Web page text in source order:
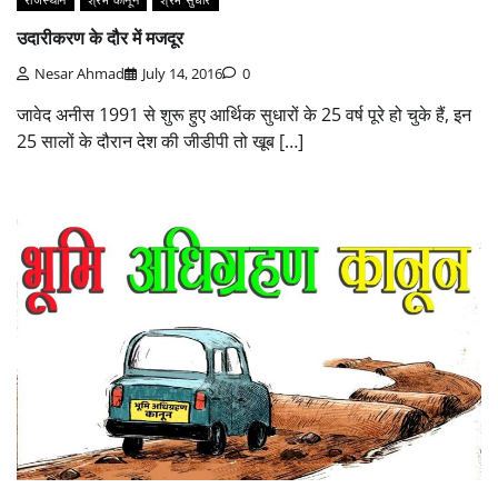
उदारीकरण के दौर में मजदूर
Nesar Ahmad July 14, 2016 0
जावेद अनीस 1991 से शुरू हुए आर्थिक सुधारों के 25 वर्ष पूरे हो चुके हैं, इन
25 सालों के दौरान देश की जीडीपी तो खूब […]